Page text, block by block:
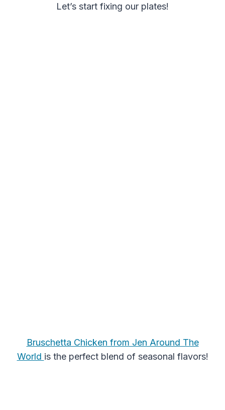
Let’s start fixing our plates!
Bruschetta Chicken from Jen Around The
World is the perfect blend of seasonal flavors!